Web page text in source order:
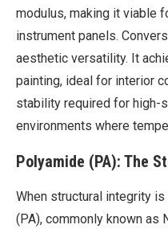
modulus, making it viable
instrument panels.
aesthetic versatility. It
painting, ideal for interior
stability required for high-
environments where
Polyamide (PA): The
When structural integrity
(PA), commonly known as